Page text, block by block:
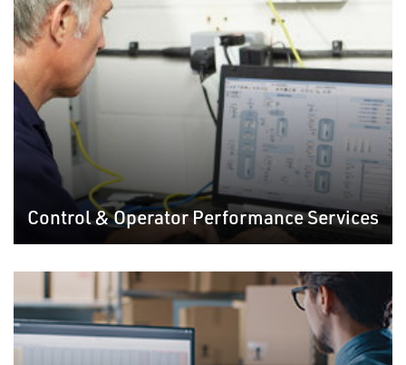
Control & Operator Performance Services